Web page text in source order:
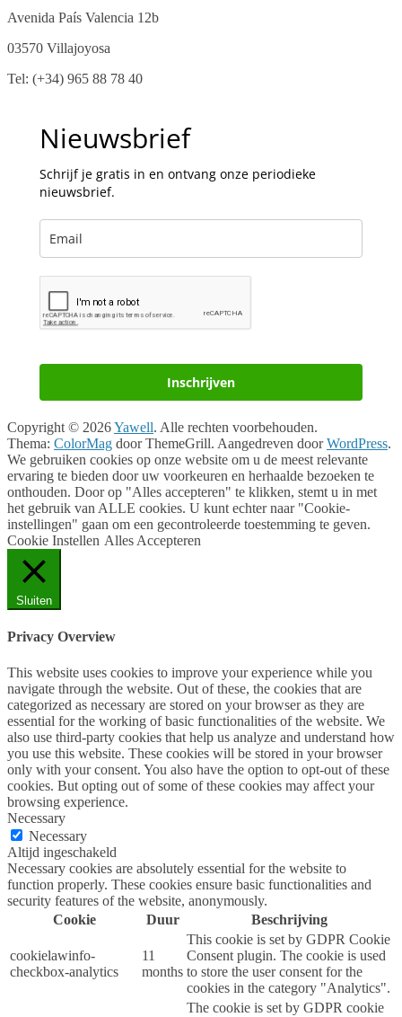
Avenida País Valencia 12b
03570 Villajoyosa
Tel: (+34) 965 88 78 40
Nieuwsbrief
Schrijf je gratis in en ontvang onze periodieke
nieuwsbrief.
Inschrijven
Copyright © 2026Yawell. Alle rechten voorbehouden.
Thema: ColorMag door ThemeGrill. Aangedreven doorWordPress.
We gebruiken cookies op onze website om u de meest relevante
ervaring te bieden door uw voorkeuren en herhaalde bezoeken te
onthouden. Door op "Alles accepteren" te klikken, stemt u in met
het gebruik van ALLE cookies. U kunt echter naar "Cookie-
instellingen" gaan om een gecontroleerde toestemming te geven.
Cookie Instellen Alles Accepteren
Sluiten
Privacy Overview
This website uses cookies to improve your experience while you
navigate through the website. Out of these, the cookies that are
categorized as necessary are stored on your browser as they are
essential for the working of basic functionalities of the website. We
also use third-party cookies that help us analyze and understand how
you use this website. These cookies will be stored in your browser
only with your consent. You also have the option to opt-out of these
cookies. But opting out of some of these cookies may affect your
browsing experience.
Necessary
Necessary
Altijd ingeschakeld
Necessary cookies are absolutely essential for the website to
function properly. These cookies ensure basic functionalities and
security features of the website, anonymously.
Cookie
Duur Beschrijving
cookielawinfo-
checkbox-analytics
11
months
This cookie is set by GDPR Cookie
Consent plugin. The cookie is used
to store the user consent for the
cookies in the category "Analytics".
The cookie is set by GDPR cookie